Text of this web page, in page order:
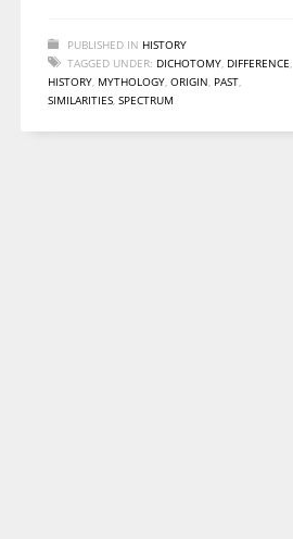
PUBLISHED IN HISTORY
TAGGED UNDER: DICHOTOMY, DIFFERENCE,
HISTORY, MYTHOLOGY, ORIGIN, PAST,
SIMILARITIES, SPECTRUM